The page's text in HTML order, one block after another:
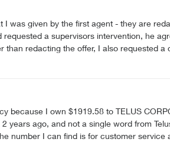
was given by the first agent - they are
a supervisors intervention, he
redacting the offer, I also requested a
a cancellation rep and I would hear
I own $1919.58 to TELUS
years ago, and not a single word from
But given that the T-ID was actually